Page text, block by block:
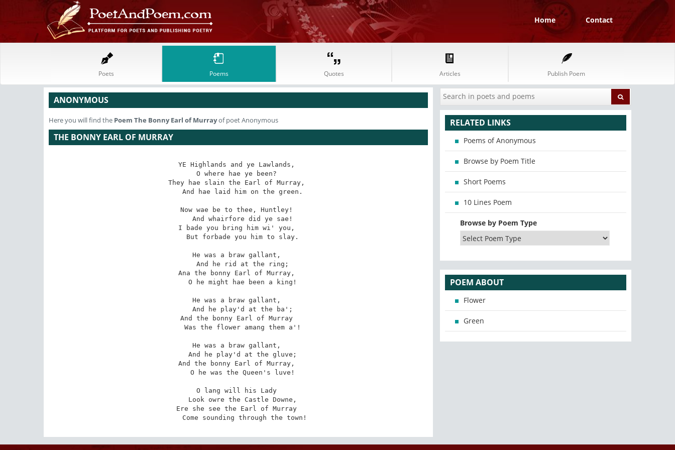
Home Contact
Poets Poems Quotes Articles Publish Poem
ANONYMOUS
Here you will find the Poem The Bonny Earl of Murrayof poet Anonymous
THE BONNY EARL OF MURRAY
YE Highlands and ye Lawlands,
O where hae ye been?
They hae slain the Earl of Murray,
And hae laid him on the green.
Now wae be to thee, Huntley!
And whairfore did ye sae!
I bade you bring him wi' you,
But forbade you him to slay.
He was a braw gallant,
And he rid at the ring;
Ana the bonny Earl of Murray,
O he might hae been a king!
He was a braw gallant,
And he play'd at the ba';
And the bonny Earl of Murray
Was the flower amang them a'!
He was a braw gallant,
And he play'd at the gluve;
And the bonny Earl of Murray,
O he was the Queen's luve!
O lang will his Lady
Look owre the Castle Downe,
Ere she see the Earl of Murray
Come sounding through the town!
RELATED LINKS
Poems of Anonymous
Browse by Poem Title
Short Poems
10 Lines Poem
Browse by Poem Type
POEM ABOUT
Flower
Green